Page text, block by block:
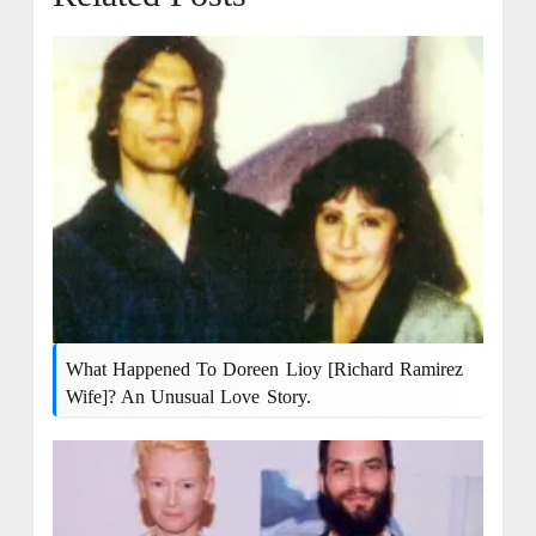
What Happened To Doreen Lioy [Richard Ramirez
Wife]? An Unusual Love Story.